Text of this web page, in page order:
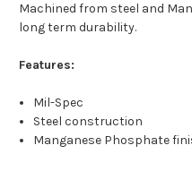
Machined from steel and
long term durability.
Features:
Mil-Spec
Steel construction
Manganese Phosphate